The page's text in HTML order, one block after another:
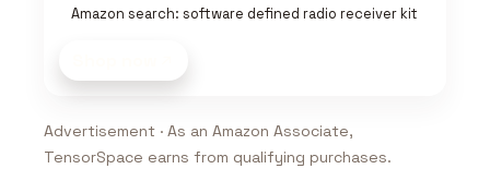
Amazon search: software defined radio receiver kit
Advertisement · As an Amazon Associate,
TensorSpace earns from qualifying purchases.